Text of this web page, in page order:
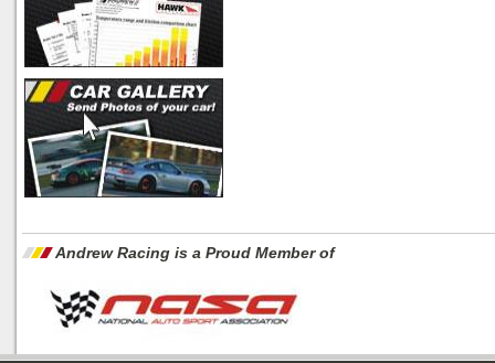
Andrew Racing is a Proud Member of